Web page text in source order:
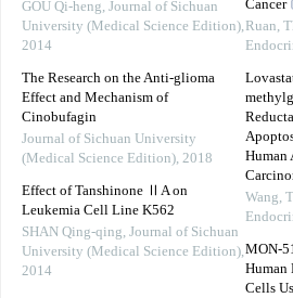
GOU Qi-heng, Journal of Sichuan
University (Medical Science Edition),
2014
The Research on the Anti-glioma
Effect and Mechanism of
Cinobufagin
Journal of Sichuan University
(Medical Science Edition), 2018
Effect of Tanshinone ⅡA on
Leukemia Cell Line K562
SHAN Qing-qing, Journal of Sichuan
University (Medical Science Edition),
2014
Cancer
Ruan,
Human
Wang,
MON-
Human
Cells